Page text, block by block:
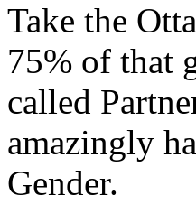
Take the
75% of that
called
amazingly
Gender.